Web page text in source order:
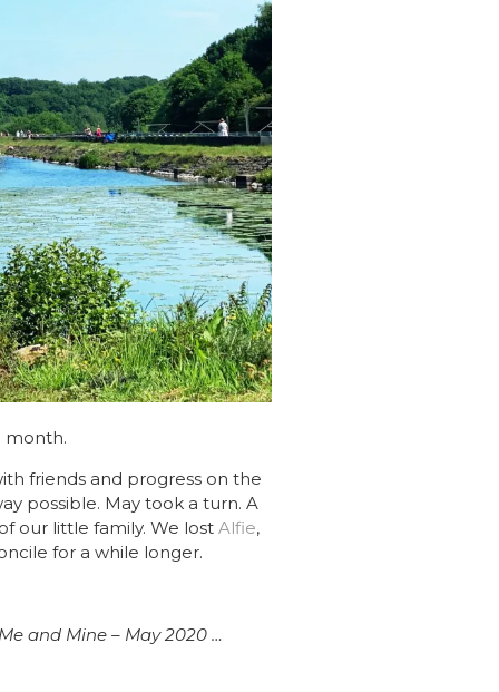
month.
friends and progress on the
possible. May took a turn. A
our little family. We lost Alfie,
for a while longer.
and Mine – May 2020 …